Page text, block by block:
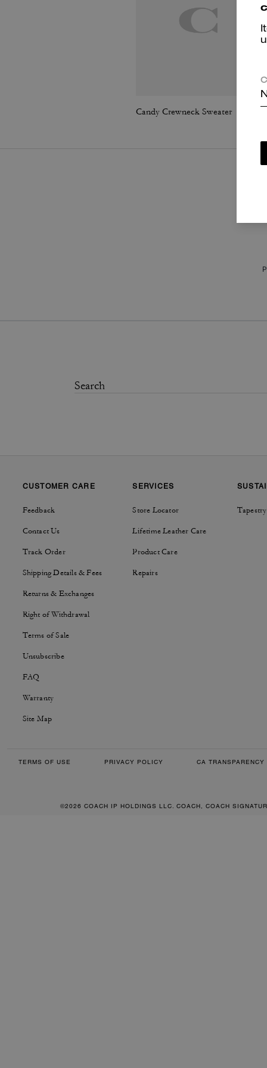
Candy Crewneck Sweater
CUSTOMER CARE
Feedback
Contact Us
Track Order
Shipping Details & Fees
Returns & Exchanges
Right of Withdrawal
Terms of Sale
Unsubscribe
FAQ
Warranty
Site Map
SERVICES
Store Locator
Lifetime Leather Care
Product Care
Repairs
TERMS OF USE PRIVACY POLICY CA
©2026 COACH IP HOLDINGS LLC. COACH, COACH